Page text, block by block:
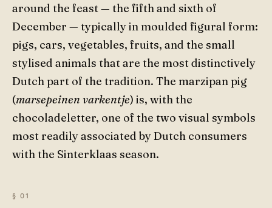
around the feast — the fifth and sixth of
December — typically in moulded figural form:
pigs, cars, vegetables, fruits, and the small
stylised animals that are the most distinctively
Dutch part of the tradition. The marzipan pig
(marsepeinen varkentje) is, with the
chocoladeletter, one of the two visual symbols
most readily associated by Dutch consumers
with the Sinterklaas season.